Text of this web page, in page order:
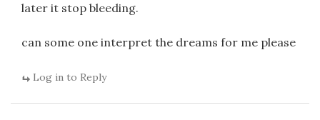
later it stop bleeding.
can some one interpret the dreams for me please
Log in to Reply